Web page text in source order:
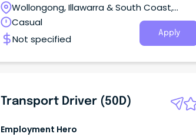
Wollongong, Illawarra & South Coast,
Wollongong, New South Wales
Casual
Not specified
Apply
Transport Driver (50D)
Employment Hero